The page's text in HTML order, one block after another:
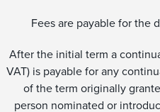
Fees are payable for the
After the initial term a
VAT) is payable for any
of the term originally
person nominated or